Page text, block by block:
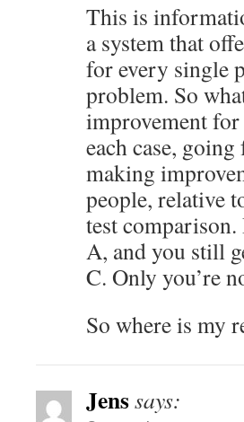
This is
a system that
for every single
problem. So
improvement
each case,
making
people, relative
test
A, and you still
C. Only you’re
So where is my
Jenssays: